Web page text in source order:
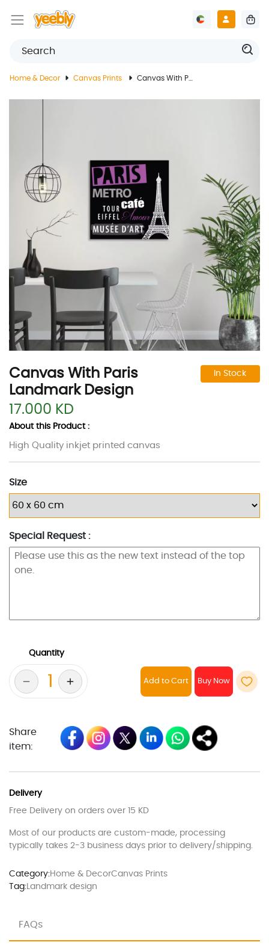
Home & Decor Canvas Prints Canvas With Paris Landmark Design
Canvas With Paris
Landmark Design
In Stock
17.000 KD
About this Product :
High Quality inkjet printed canvas
Size
Special Request :
Quantity
Add to Cart
Share
item:
Delivery
Free Delivery on orders over 15 KD
Most of our products are custom-made, processing
typically takes 2-3 business days prior to delivery/shipping.
Category:Home & DecorCanvas Prints
Tag: Landmark design
FAQs